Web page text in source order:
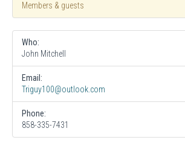
Members & guests
Who:
John Mitchell
Email:
Triguy100@outlook.com
Phone:
858-335-7431